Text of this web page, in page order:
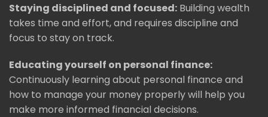
Staying disciplined and focused: Building wealth
takes time and effort, and requires discipline and
focus to stay on track.
Educating yourself on personal finance:
Continuously learning about personal finance and
how to manage your money properly will help you
make more informed financial decisions.